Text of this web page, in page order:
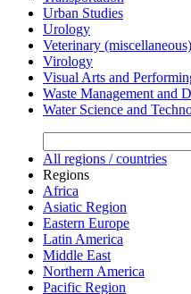
Urban Studies
Urology
Veterinary (miscellaneous)
Virology
Visual Arts and
Waste Management and
Water Science and
All regions / countries
Regions
Africa
Asiatic Region
Eastern Europe
Latin America
Middle East
Northern America
Pacific Region